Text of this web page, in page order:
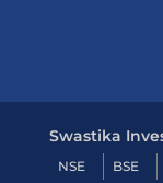
Swastika
NSE BSE